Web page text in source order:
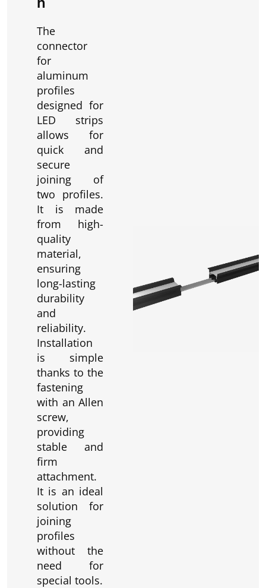
The
connector
for
aluminum
profiles
designed for
LED strips
allows for
quick and
secure
joining of
two profiles.
It is made
from high-
quality
material,
ensuring
long-lasting
durability
and
reliability.
Installation
is simple
thanks to the
fastening
with an Allen
screw,
providing
stable and
firm
attachment.
It is an ideal
solution for
joining
profiles
without the
need for
special tools.